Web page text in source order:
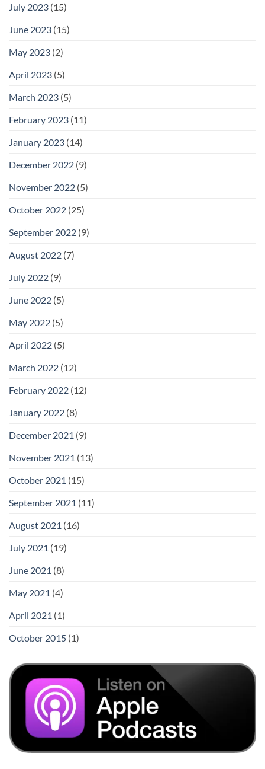
July 2023 (15)
June 2023 (15)
May 2023 (2)
April 2023 (5)
March 2023 (5)
February 2023 (11)
January 2023 (14)
December 2022 (9)
November 2022 (5)
October 2022 (25)
September 2022 (9)
August 2022 (7)
July 2022 (9)
June 2022 (5)
May 2022 (5)
April 2022 (5)
March 2022 (12)
February 2022 (12)
January 2022 (8)
December 2021 (9)
November 2021 (13)
October 2021 (15)
September 2021 (11)
August 2021 (16)
July 2021 (19)
June 2021 (8)
May 2021 (4)
April 2021 (1)
October 2015 (1)